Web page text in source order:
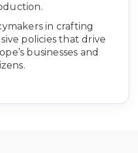
in crafting
policies that drive
businesses and